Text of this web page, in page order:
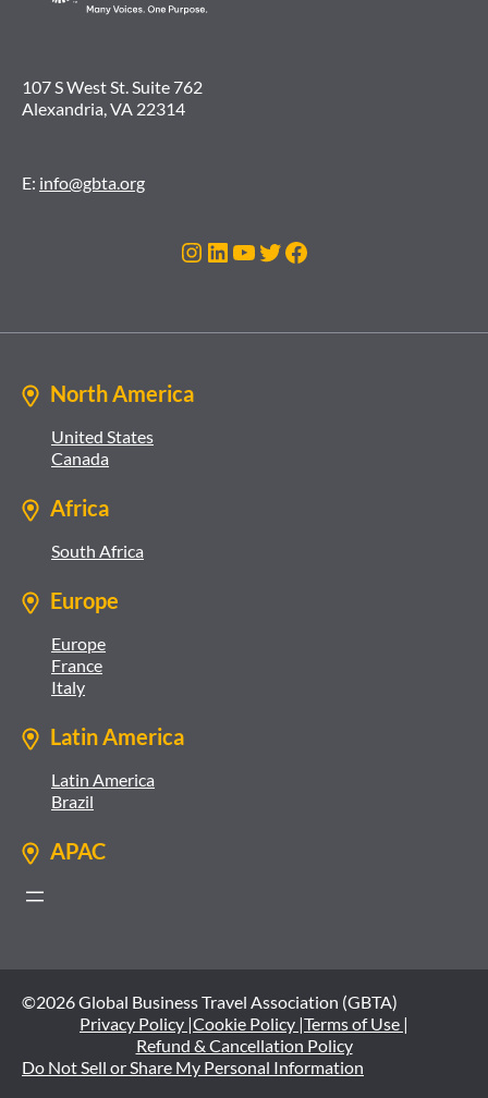
107 S West St. Suite 762
Alexandria, VA 22314
E: info@gbta.org
Instagram
LinkedIn
YouTube
Twitter
Facebook
North America
United States
Canada
Africa
South Africa
Europe
Europe
France
Italy
Latin America
Latin America
Brazil
APAC
©2026 Global Business Travel Association (GBTA)
Privacy Policy |Cookie Policy |Terms of Use |
Refund & Cancellation Policy
Do Not Sell or Share My Personal Information